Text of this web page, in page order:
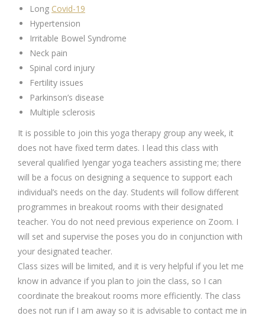
Long Covid-19
Hypertension
Irritable Bowel Syndrome
Neck pain
Spinal cord injury
Fertility issues
Parkinson’s disease
Multiple sclerosis
It is possible to join this yoga therapy group any week, it
does not have fixed term dates. I lead this class with
several qualified Iyengar yoga teachers assisting me; there
will be a focus on designing a sequence to support each
individual’s needs on the day. Students will follow different
programmes in breakout rooms with their designated
teacher. You do not need previous experience on Zoom. I
will set and supervise the poses you do in conjunction with
your designated teacher.
Class sizes will be limited, and it is very helpful if you let me
know in advance if you plan to join the class, so I can
coordinate the breakout rooms more efficiently. The class
does not run if I am away so it is advisable to contact me in